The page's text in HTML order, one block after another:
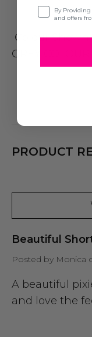
Colour Shown:
GREY
PRODUCT
Beautiful
Posted by Monica
A beautiful
and love the
Opt-inBy
and offers